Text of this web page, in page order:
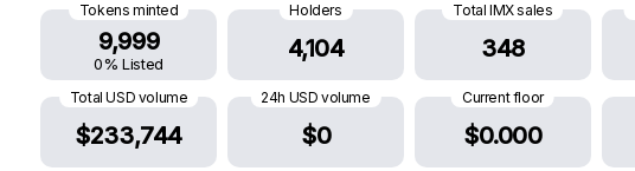
Tokens minted
9,999
0% Listed
Holders
4,104
Total IMX sales
348
Total USD volume
$233,744
24h USD volume
$0
Current floor
$0.000